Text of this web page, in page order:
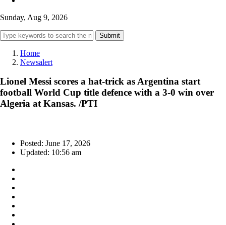
Sunday, Aug 9, 2026
Submit
Home
Newsalert
Lionel Messi scores a hat-trick as Argentina start
football World Cup title defence with a 3-0 win over
Algeria at Kansas. /PTI
Posted: June 17, 2026
Updated: 10:56 am